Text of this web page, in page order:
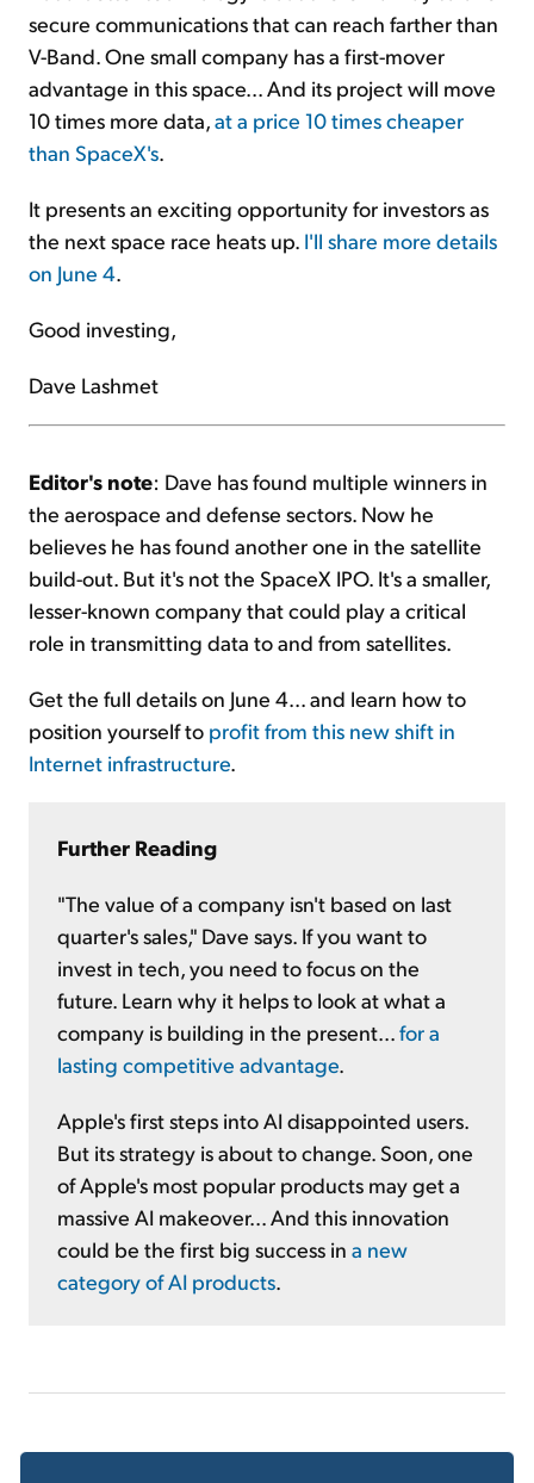
secure communications that can reach farther than
V-Band. One small company has a first-mover
advantage in this space... And its project will move
10 times more data, at a price 10 times cheaper
than SpaceX's
It presents an exciting opportunity for investors as
the next space race heats up. I'll share more details
on June 4
Good investing,
Dave Lashmet
Editor's note: Dave has found multiple winners in
the aerospace and defense sectors. Now he
believes he has found another one in the satellite
build-out. But it's not the SpaceX IPO. It's a smaller,
lesser-known company that could play a critical
role in transmitting data to and from satellites.
Get the full details on June 4... and learn how to
position yourself to profit from this new shift in
Internet infrastructure
Further Reading
"The value of a company isn't based on last
quarter's sales," Dave says. If you want to
invest in tech, you need to focus on the
future. Learn why it helps to look at what a
company is building in the present... for a
lasting competitive advantage
Apple's first steps into AI disappointed users.
But its strategy is about to change. Soon, one
of Apple's most popular products may get a
massive AI makeover... And this innovation
could be the first big success in a new
category of AI products